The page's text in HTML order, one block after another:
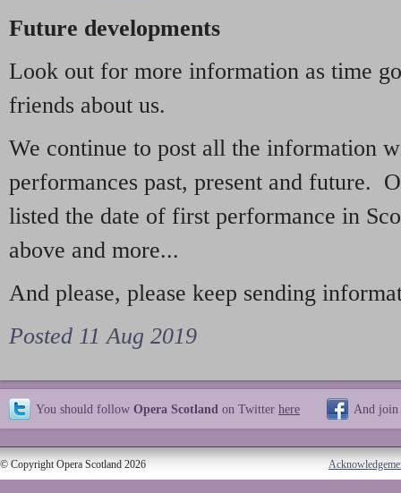
Future developments
Look out for more information as time
friends about us.
We continue to post all the information
performances past, present and future.
listed the date of first performance in
above and more...
And please, please keep sending
Posted 11 Aug 2019
You should follow Opera Scotland on Twitter here And join
© Copyright Opera Scotland 2026